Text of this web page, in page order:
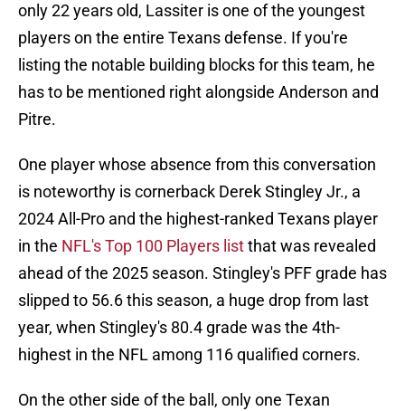
only 22 years old, Lassiter is one of the youngest
players on the entire Texans defense. If you're
listing the notable building blocks for this team, he
has to be mentioned right alongside Anderson and
Pitre.
One player whose absence from this conversation
is noteworthy is cornerback Derek Stingley Jr., a
2024 All-Pro and the highest-ranked Texans player
in the NFL's Top 100 Players listthat was revealed
ahead of the 2025 season. Stingley's PFF grade has
slipped to 56.6 this season, a huge drop from last
year, when Stingley's 80.4 grade was the 4th-
highest in the NFL among 116 qualified corners.
On the other side of the ball, only one Texan